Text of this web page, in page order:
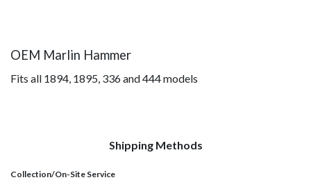
OEM Marlin Hammer
Fits all 1894, 1895, 336 and 444 models
Shipping Methods
Collection/On-Site Service